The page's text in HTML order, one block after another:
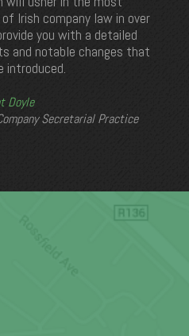
Irish company law in over
you with a detailed
and notable changes that
introduced.
Doyle
Secretarial Practice